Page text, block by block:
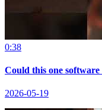
0:38
Could this one
2026-05-19